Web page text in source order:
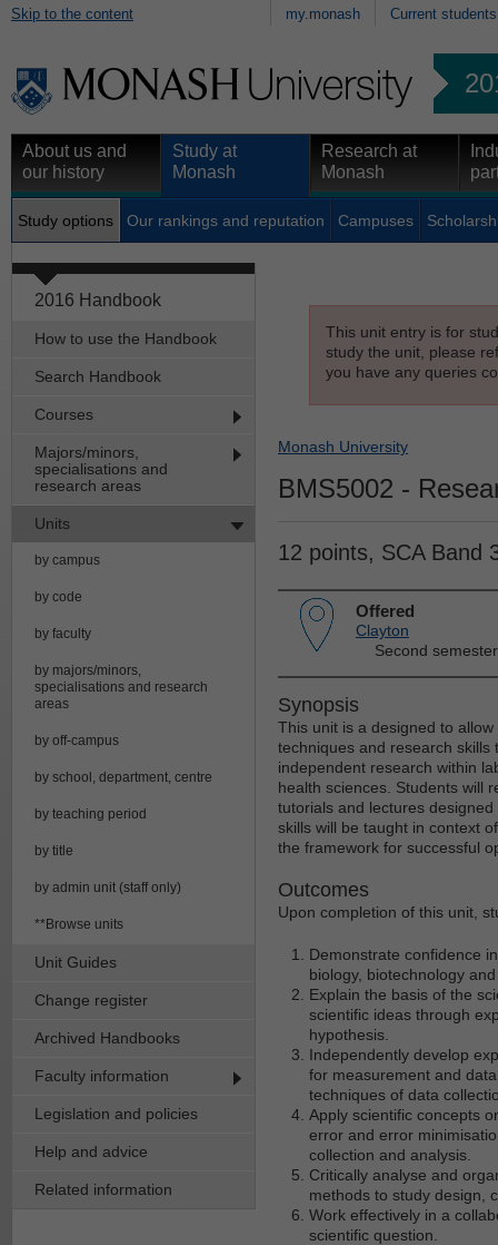
Skip to the content my.monash Current students
About us and
our history
Study at
Monash
Research at
Monash
Study options Our rankings and reputation Campuses
2016 Handbook
How to use the Handbook
Search Handbook
Courses
Majors/minors,
specialisations and
research areas
Units
by campus
by code
by faculty
by majors/minors,
specialisations and research
areas
by off-campus
by school, department, centre
by teaching period
by title
by admin unit (staff only)
**Browse units
Unit Guides
Change register
Archived Handbooks
Faculty information
Legislation and policies
Help and advice
Related information
This unit entry is for
study the unit, please
you have any queries
Monash University
BMS5002 -
12 points, SCA Band
Offered
Clayton
Second
Synopsis
This unit is a designed to
techniques and research
independent research within
health sciences. Students will
tutorials and lectures
skills will be taught in context
the framework for successful
Outcomes
Upon completion of this unit,
Demonstrate confidence
biology, biotechnology
Explain the basis of the
scientific ideas through
hypothesis.
Independently develop
for measurement and
techniques of data
Apply scientific concepts
error and error
collection and analysis.
Critically analyse and
methods to study design,
Work effectively in a
scientific question.